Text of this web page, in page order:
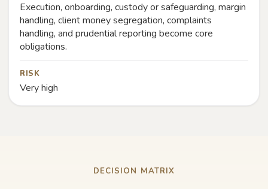
Execution, onboarding, custody or safeguarding, margin
handling, client money segregation, complaints
handling, and prudential reporting become core
obligations.
RISK
Very high
DECISION MATRIX